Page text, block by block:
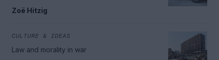
Zoë Hitzig
CULTURE & IDEAS
Law and morality in war